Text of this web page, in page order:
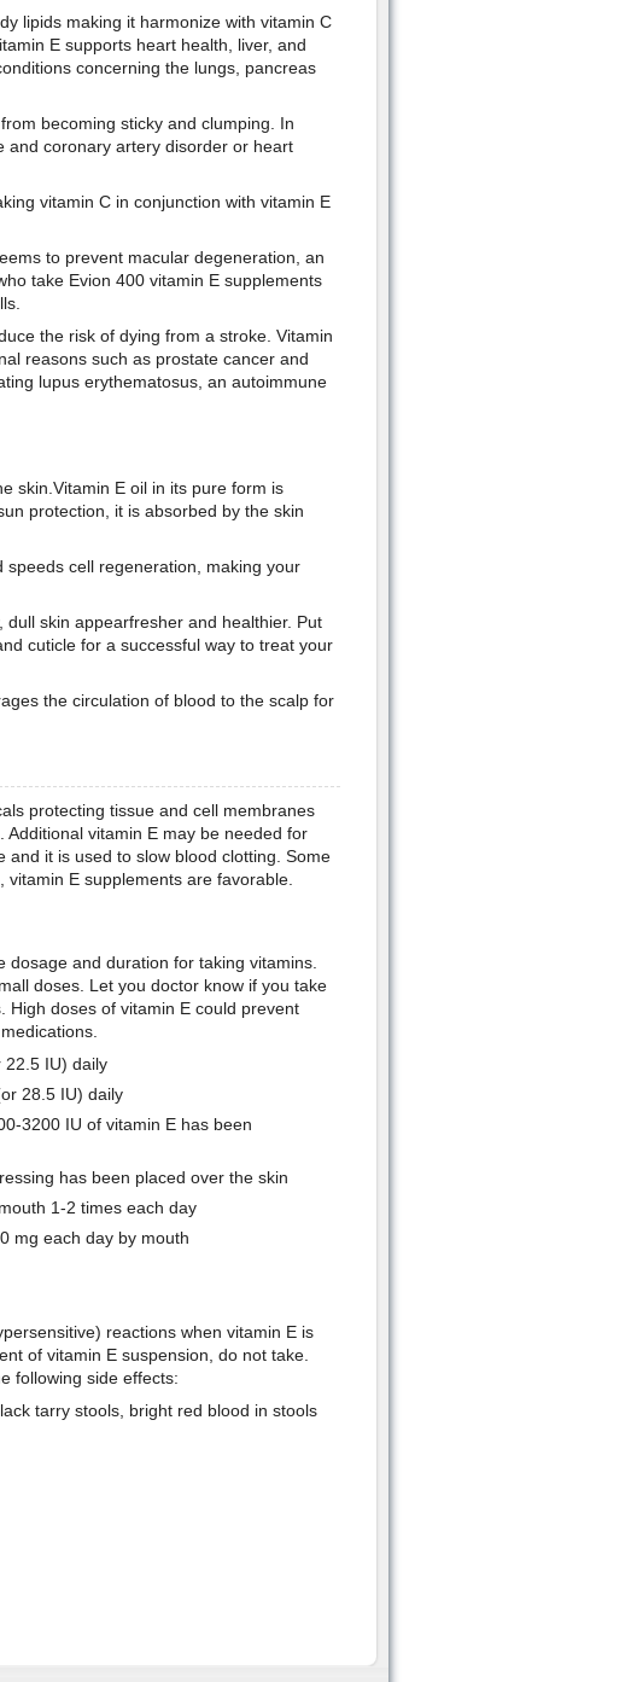
lipids making it harmonize with vitamin C
E supports heart health, liver, and
concerning the lungs, pancreas
becoming sticky and clumping. In
and coronary artery disorder or heart
vitamin C in conjunction with vitamin E
to prevent macular degeneration, an
take Evion 400 vitamin E supplements
the risk of dying from a stroke. Vitamin
reasons such as prostate cancer and
lupus erythematosus, an autoimmune
skin.Vitamin E oil in its pure form is
protection, it is absorbed by the skin
cell regeneration, making your
skin appearfresher and healthier. Put
cuticle for a successful way to treat your
the circulation of blood to the scalp for
protecting tissue and cell membranes
vitamin E may be needed for
and it is used to slow blood clotting. Some
E supplements are favorable.
dosage and duration for taking vitamins.
doses. Let you doctor know if you take
doses of vitamin E could prevent
22.5 IU) daily
28.5 IU) daily
3200 IU of vitamin E has been
has been placed over the skin
1-2 times each day
mg each day by mouth
reactions when vitamin E is
of vitamin E suspension, do not take.
following side effects:
tarry stools, bright red blood in stools